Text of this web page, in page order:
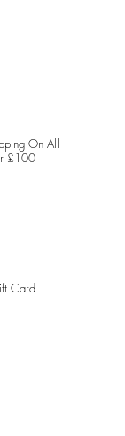
On All
£100
Card